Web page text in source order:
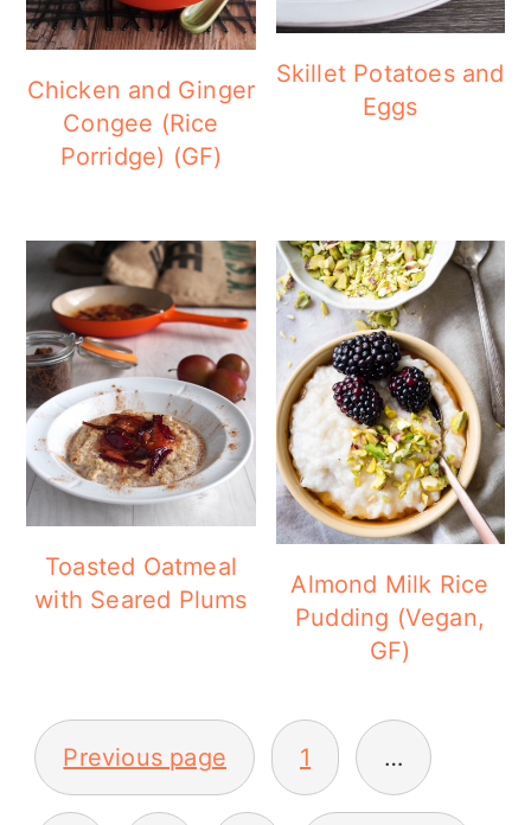
Chicken and Ginger
Congee (Rice
Porridge) (GF)
Skillet Potatoes and
Eggs
Toasted Oatmeal
with Seared Plums
Almond Milk Rice
Pudding (Vegan,
GF)
POSTS
PAGINATION
Previous page 1 …